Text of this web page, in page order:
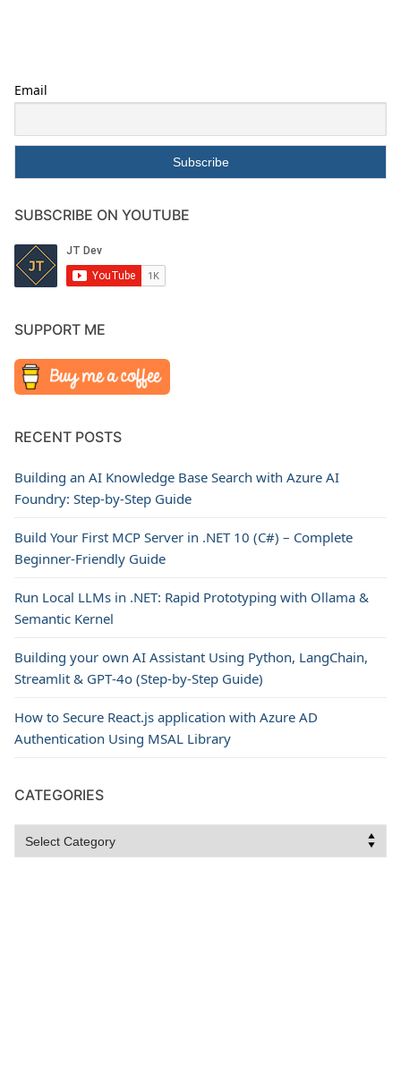
Email
SUBSCRIBE ON YOUTUBE
SUPPORT ME
RECENT POSTS
Building an AI Knowledge Base Search with Azure AI
Foundry: Step-by-Step Guide
Build Your First MCP Server in .NET 10 (C#) – Complete
Beginner-Friendly Guide
Run Local LLMs in .NET: Rapid Prototyping with Ollama &
Semantic Kernel
Building your own AI Assistant Using Python, LangChain,
Streamlit & GPT‑4o (Step‑by‑Step Guide)
How to Secure React.js application with Azure AD
Authentication Using MSAL Library
CATEGORIES
Categories